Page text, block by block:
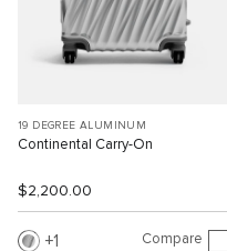
19 DEGREE ALUMINUM
Continental Carry-On
$2,200.00
1 Compare